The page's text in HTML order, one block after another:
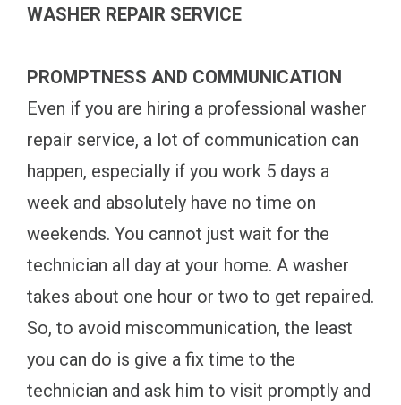
WASHER REPAIR SERVICE
PROMPTNESS AND COMMUNICATION
Even if you are hiring a professional washer
repair service, a lot of communication can
happen, especially if you work 5 days a
week and absolutely have no time on
weekends. You cannot just wait for the
technician all day at your home. A washer
takes about one hour or two to get repaired.
So, to avoid miscommunication, the least
you can do is give a fix time to the
technician and ask him to visit promptly and